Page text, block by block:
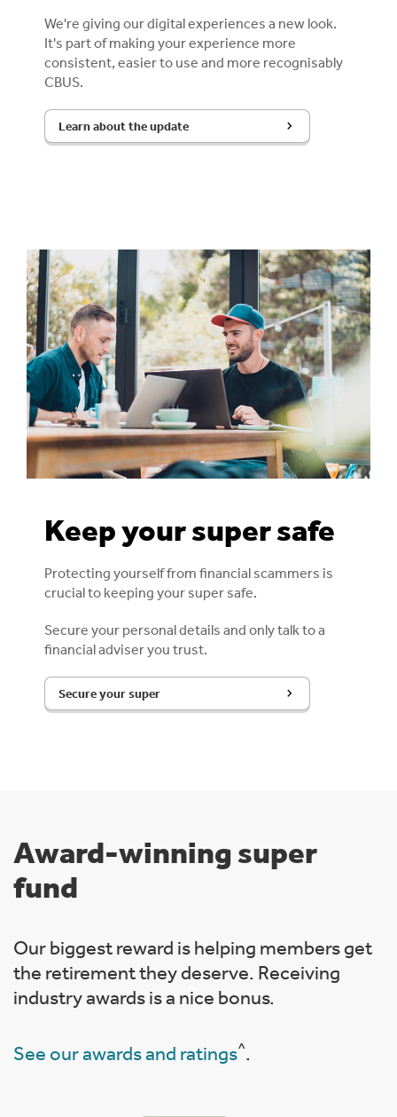
We're giving our digital experiences a new look.
It's part of making your experience more
consistent, easier to use and more recognisably
CBUS.
Learn about the update
Keep your super safe
Protecting yourself from financial scammers is
crucial to keeping your super safe.
Secure your personal details and only talk to a
financial adviser you trust.
Secure your super
Award-winning super
fund
Our biggest reward is helping members get
the retirement they deserve. Receiving
industry awards is a nice bonus.
See our awards and ratings^.